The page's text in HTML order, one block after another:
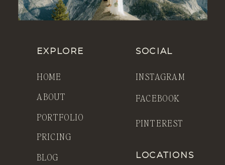
LOCATIONS
PINTEREST
FACEBOOK
INSTAGRAM
SOCIAL
BLOG
PRICING
PORTFOLIO
HOME
EXPLORE
ABOUT